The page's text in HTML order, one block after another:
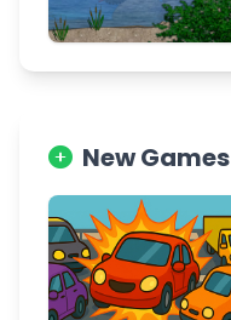
New Games